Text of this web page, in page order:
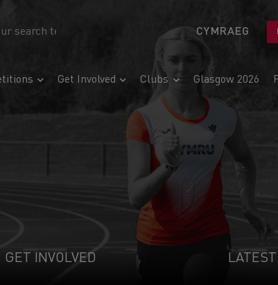
CYMRAEG
Get Involved Clubs Glasgow 2026
GET INVOLVED